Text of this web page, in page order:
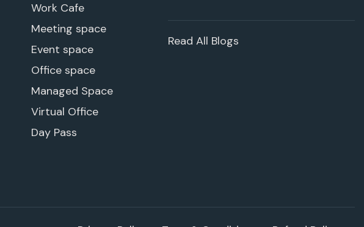
Work Cafe
Meeting space
Event space
Office space
Managed Space
Virtual Office
Day Pass
Read All Blogs